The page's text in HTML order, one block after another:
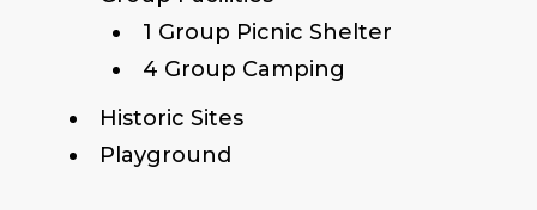
1 Group Picnic Shelter
4 Group Camping
Historic Sites
Playground